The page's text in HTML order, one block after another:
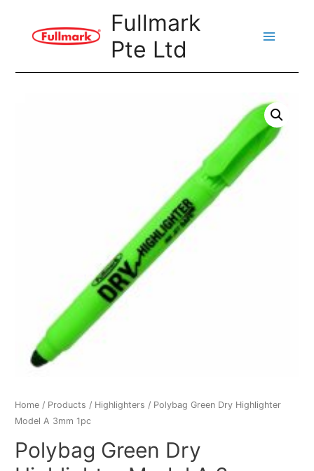
content
Fullmark
Pte Ltd
Menu
Home / Products / Highlighters / Polybag Green Dry Highlighter
Model A 3mm 1pc
Polybag Green Dry